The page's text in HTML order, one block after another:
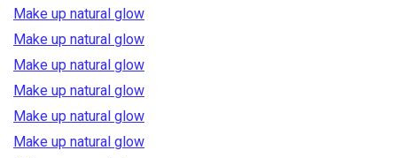
Make up natural glow
Make up natural glow
Make up natural glow
Make up natural glow
Make up natural glow
Make up natural glow